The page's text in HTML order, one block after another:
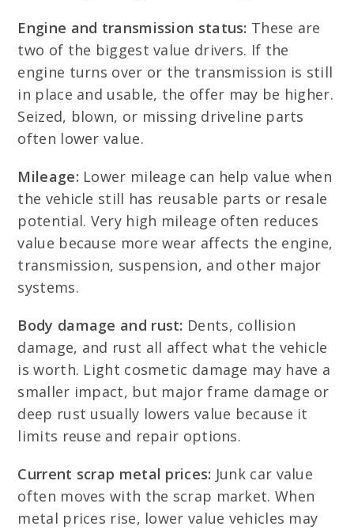
Engine and transmission status: These are
two of the biggest value drivers. If the
engine turns over or the transmission is still
in place and usable, the offer may be higher.
Seized, blown, or missing driveline parts
often lower value.
Mileage: Lower mileage can help value when
the vehicle still has reusable parts or resale
potential. Very high mileage often reduces
value because more wear affects the engine,
transmission, suspension, and other major
systems.
Body damage and rust: Dents, collision
damage, and rust all affect what the vehicle
is worth. Light cosmetic damage may have a
smaller impact, but major frame damage or
deep rust usually lowers value because it
limits reuse and repair options.
Current scrap metal prices: Junk car value
often moves with the scrap market. When
metal prices rise, lower value vehicles may